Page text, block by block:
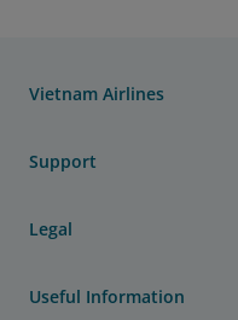
Vietnam Airlines
Support
Legal
Useful Information